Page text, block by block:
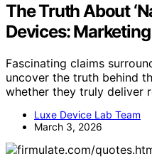
The Truth About
Devices:
Fascinating claims
uncover the truth behind
whether they truly deliver
Luxe Device Lab Team
March 3, 2026